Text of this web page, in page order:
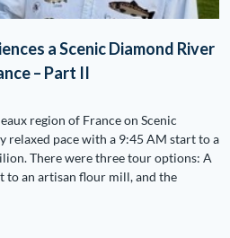
a Scenic Diamond River
– Part II
region of France on Scenic
relaxed pace with a 9:45 AM start to a
There were three tour options: A
to an artisan flour mill, and the